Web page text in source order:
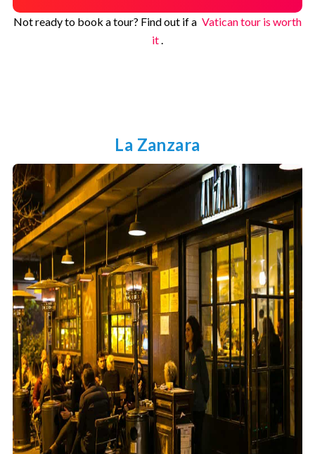
Not ready to book a tour? Find out if a Vatican tour is worth
it.
La Zanzara